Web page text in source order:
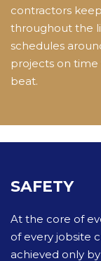
contractors
throughout the
schedules
projects on time
beat.
SAFETY
At the core of
of every jobsite
achieved only